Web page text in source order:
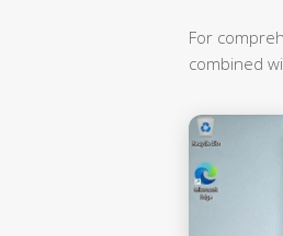
For
combined